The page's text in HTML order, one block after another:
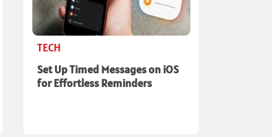
TECH
Set Up Timed Messages on iOS
for Effortless Reminders